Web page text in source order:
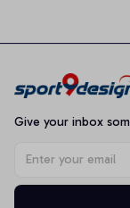
Give your inbox